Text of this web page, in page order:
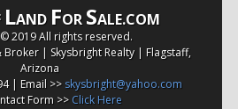
LAND FOR SALE.COM
2019 All rights reserved.
Broker | Skysbright Realty | Flagstaff,
Arizona
| Email >> skysbright@yahoo.com
Form >> Click Here